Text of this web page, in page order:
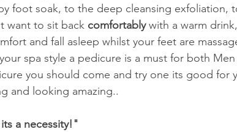
foot soak, to the deep cleansing exfoliation,
want to sit back comfortably with a warm
and fall asleep whilst your feet are
spa style a pedicure is a must for both
you should come and try one its good for
and looking amazing..
a necessity!"